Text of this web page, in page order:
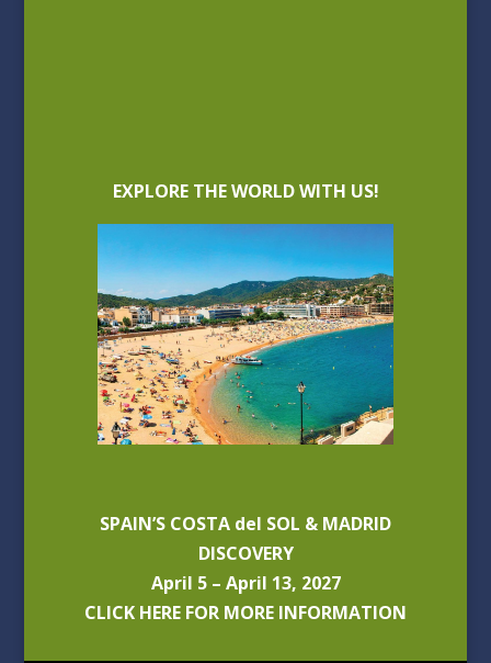
EXPLORE THE WORLD WITH US!
SPAIN’S COSTA del SOL & MADRID
DISCOVERY
April 5 – April 13, 2027
CLICK HERE FOR MORE INFORMATION